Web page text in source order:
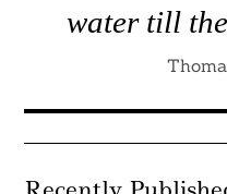
water till